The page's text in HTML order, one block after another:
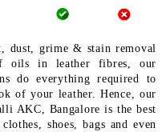
dust, grime & stain removal
oils in leather fibres, our
do everything required to
of your leather. Hence, our
AKC, Bangalore is the best
shoes, bags and even